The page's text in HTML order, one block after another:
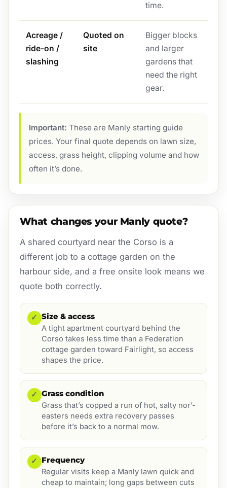
time.
Acreage /
ride-on /
slashing
Quoted on
site
Bigger blocks
and larger
gardens that
need the right
gear.
Important: These are Manly starting guide
prices. Your final quote depends on lawn size,
access, grass height, clipping volume and how
often it’s done.
What changes your Manly quote?
A shared courtyard near the Corso is a
different job to a cottage garden on the
harbour side, and a free onsite look means we
quote both correctly.
✓ Size & access
A tight apartment courtyard behind the
Corso takes less time than a Federation
cottage garden toward Fairlight, so access
shapes the price.
✓ Grass condition
Grass that’s copped a run of hot, salty nor’-
easters needs extra recovery passes
before it’s back to a normal mow.
✓ Frequency
Regular visits keep a Manly lawn quick and
cheap to maintain; long gaps between cuts